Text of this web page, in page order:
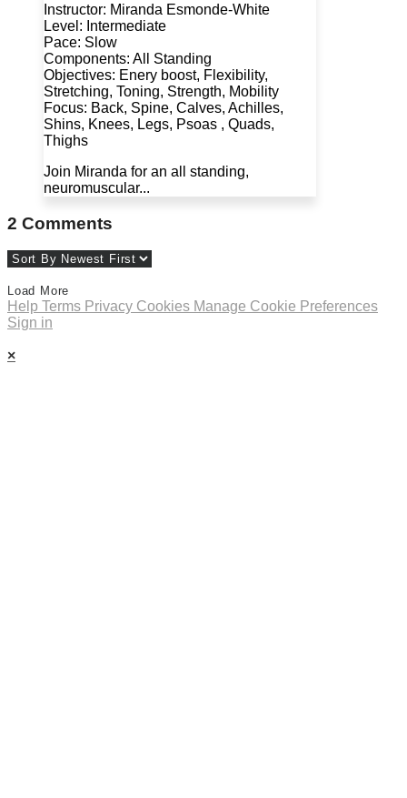
Instructor: Miranda Esmonde-White
Level: Intermediate
Pace: Slow
Components: All Standing
Objectives: Enery boost, Flexibility,
Stretching, Toning, Strength, Mobility
Focus: Back, Spine, Calves, Achilles,
Shins, Knees, Legs, Psoas , Quads,
Thighs
Join Miranda for an all standing,
neuromuscular...
2 Comments
Load More
Help Terms Privacy Cookies Manage Cookie Preferences
Sign in
×